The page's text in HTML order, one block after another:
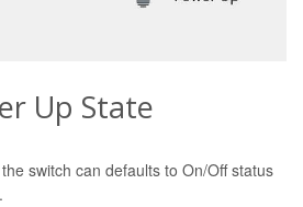
Up State
switch can defaults to On/Off status